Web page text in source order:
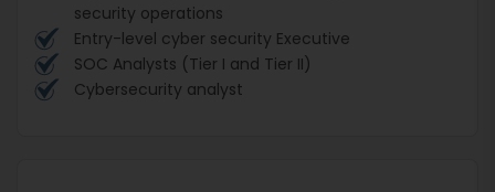
security operations
Entry-level cyber security Executive
SOC Analysts (Tier I and Tier II)
Cybersecurity analyst